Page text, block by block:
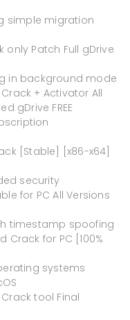
simple migration
only Patch Full gDrive
in background mode
+ Activator All
gDrive FREE
[Stable] [x86-x64]
security
for PC All Versions
timestamp spoofing
Crack for PC [100%
systems
tool Final